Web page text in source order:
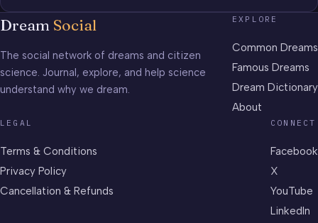
situations
Dream Social
The social network of dreams and citizen
science. Journal, explore, and help science
understand why we dream.
EXPLORE
Common Dreams
Famous Dreams
Dream Dictionary
About
LEGAL
Terms & Conditions
Privacy Policy
Cancellation & Refunds
CONNECT
Facebook
X
YouTube
LinkedIn